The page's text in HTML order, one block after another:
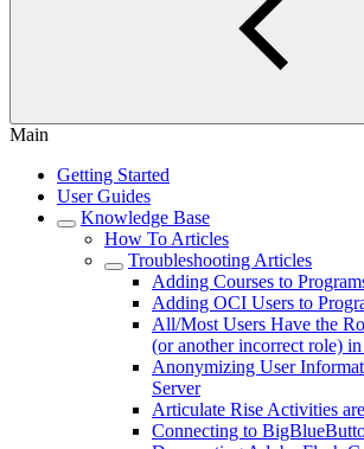
Main
Getting Started
User Guides
Knowledge Base
How To Articles
Troubleshooting Articles
Adding Courses to
Adding OCI Users to
All/Most Users Have the
(or another incorrect role)
Anonymizing User
Server
Articulate Rise Activities
Connecting to